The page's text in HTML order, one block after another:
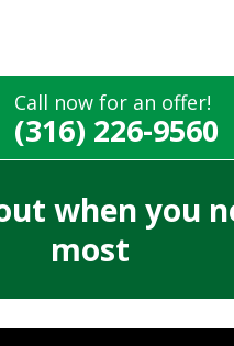
Call now for an offer!
(316) 226-9560
when you
most